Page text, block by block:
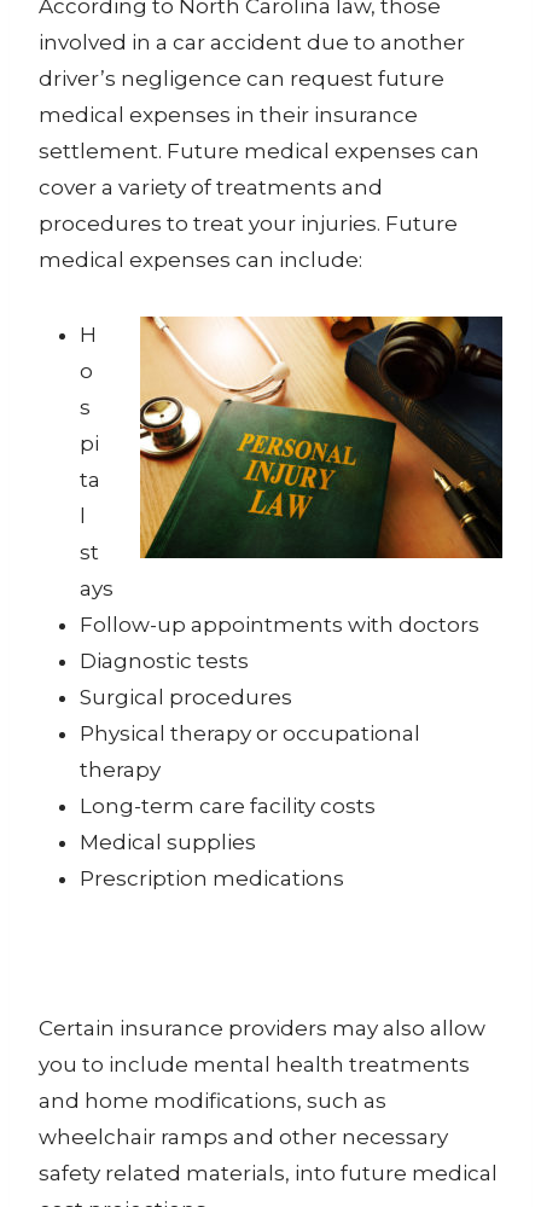
According to North Carolina law, those
involved in a car accident due to another
driver’s negligence can request future
medical expenses in their insurance
settlement. Future medical expenses can
cover a variety of treatments and
procedures to treat your injuries. Future
medical expenses can include:
H
o
s
pi
ta
l
st
ays
Follow-up appointments with doctors
Diagnostic tests
Surgical procedures
Physical therapy or occupational
therapy
Long-term care facility costs
Medical supplies
Prescription medications
Certain insurance providers may also allow
you to include mental health treatments
and home modifications, such as
wheelchair ramps and other necessary
safety related materials, into future medical